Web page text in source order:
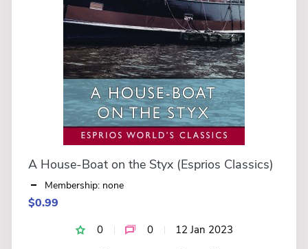
A House-Boat on the Styx (Esprios Classics)
Membership: none
$0.99
0 0 12 Jan 2023